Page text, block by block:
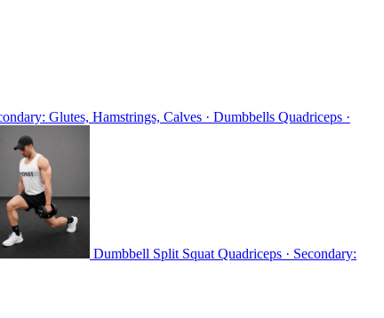
Glutes, Hamstrings, Calves · Dumbbells Quadriceps ·
Dumbbell Split Squat Quadriceps · Secondary: